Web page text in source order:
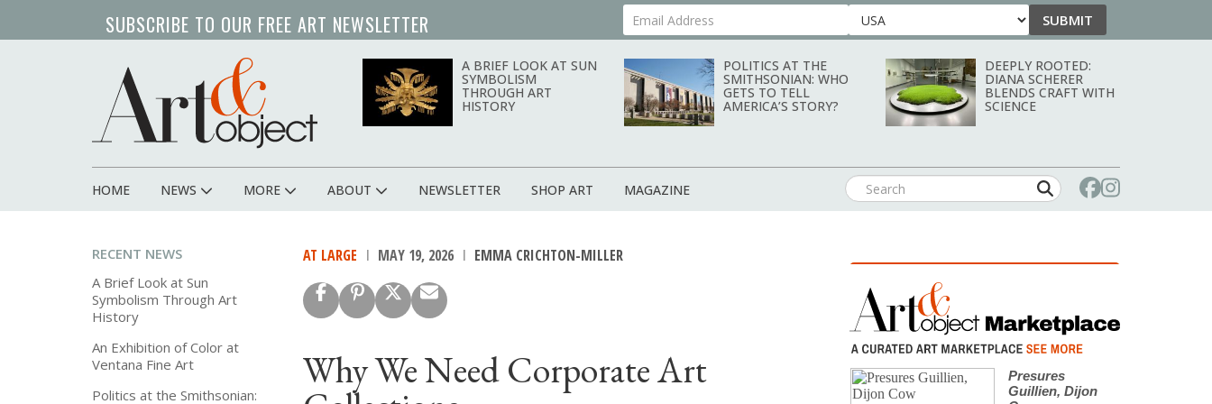
SUBSCRIBE TO OUR FREE ART NEWSLETTER Your Email Address Country SUBMIT
A BRIEF LOOK AT SUN
SYMBOLISM
THROUGH ART
HISTORY
POLITICS AT THE
SMITHSONIAN: WHO
GETS TO TELL
AMERICA’S STORY?
DEEPLY ROOTED:
DIANA SCHERER
BLENDS CRAFT WITH
SCIENCE
Main
HOME NEWS MORE ABOUT NEWSLETTER SHOP ART MAGAZINE
RECENT NEWS
A Brief Look at Sun
Symbolism Through Art
History
An Exhibition of Color at
Ventana Fine Art
Politics at the Smithsonian:
AT LARGE MAY 19, 2026 EMMA CRICHTON-MILLER
Why We Need Corporate Art